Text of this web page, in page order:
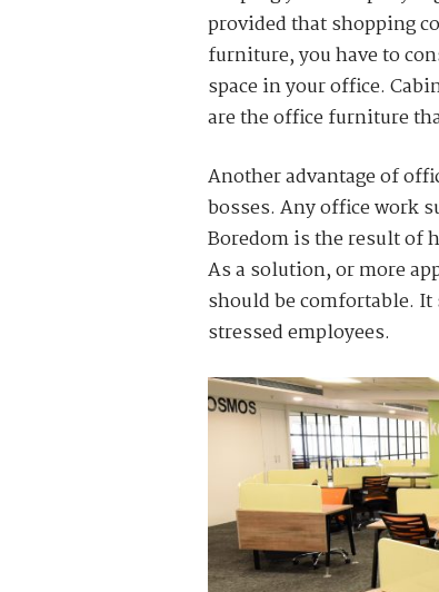
provided that shopping
furniture, you have to
space in your office.
are the office furniture
Another advantage of
bosses. Any office work
Boredom is the result of
As a solution, or more
should be comfortable. It
stressed employees.